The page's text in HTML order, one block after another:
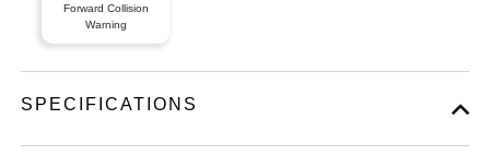
Forward Collision
Warning
SPECIFICATIONS